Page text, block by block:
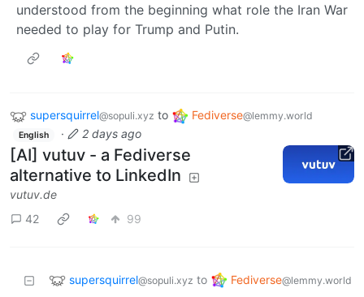
understood from the beginning what role the Iran War
needed to play for Trump and Putin.
supersquirrel@sopuli.xyz to Fediverse@lemmy.world
English · 2 days ago
[AI] vutuv - a Fediverse
alternative to LinkedIn
vutuv.de
42
99
supersquirrel@sopuli.xyz to Fediverse@lemmy.world